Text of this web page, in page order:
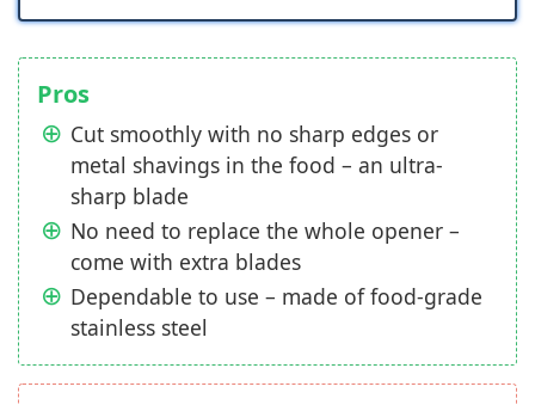
Pros
Cut smoothly with no sharp edges or
metal shavings in the food – an ultra-
sharp blade
No need to replace the whole opener –
come with extra blades
Dependable to use – made of food-grade
stainless steel